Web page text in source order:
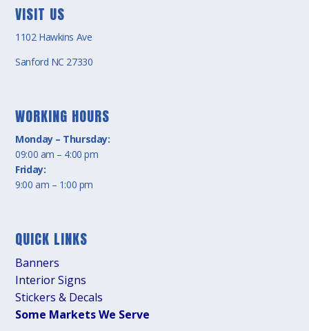
VISIT US
1102 Hawkins Ave
Sanford NC 27330
WORKING HOURS
Monday – Thursday:
09:00 am – 4:00 pm
Friday:
9:00 am – 1:00 pm
QUICK LINKS
Banners
Interior Signs
Stickers & Decals
Some Markets We Serve